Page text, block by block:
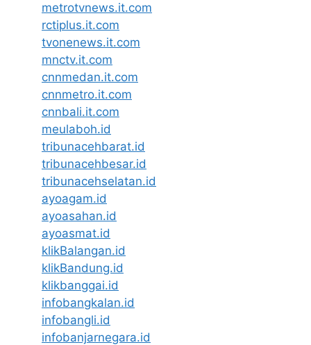
metrotvnews.it.com
rctiplus.it.com
tvonenews.it.com
mnctv.it.com
cnnmedan.it.com
cnnmetro.it.com
cnnbali.it.com
meulaboh.id
tribunacehbarat.id
tribunacehbesar.id
tribunacehselatan.id
ayoagam.id
ayoasahan.id
ayoasmat.id
klikBalangan.id
klikBandung.id
klikbanggai.id
infobangkalan.id
infobangli.id
infobanjarnegara.id